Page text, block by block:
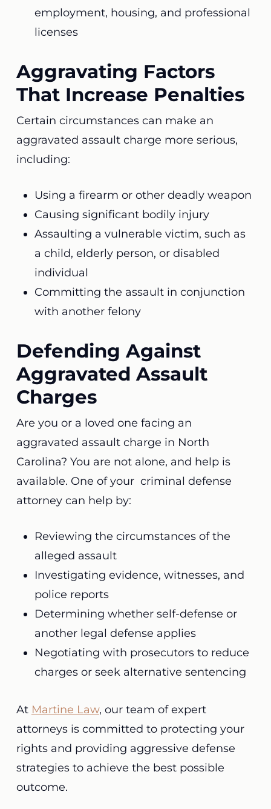
employment, housing, and professional
licenses
Aggravating Factors
That Increase Penalties
Certain circumstances can make an
aggravated assault charge more serious,
including:
Using a firearm or other deadly weapon
Causing significant bodily injury
Assaulting a vulnerable victim, such as
a child, elderly person, or disabled
individual
Committing the assault in conjunction
with another felony
Defending Against
Aggravated Assault
Charges
Are you or a loved one facing an
aggravated assault charge in North
Carolina? You are not alone, and help is
available. One of your criminal defense
attorney can help by:
Reviewing the circumstances of the
alleged assault
Investigating evidence, witnesses, and
police reports
Determining whether self-defense or
another legal defense applies
Negotiating with prosecutors to reduce
charges or seek alternative sentencing
At Martine Law, our team of expert
attorneys is committed to protecting your
rights and providing aggressive defense
strategies to achieve the best possible
outcome.